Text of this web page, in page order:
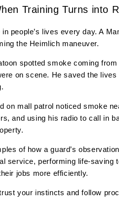
Training Turns into
people’s lives every day. A
the Heimlich maneuver.
spotted smoke coming
on scene. He saved the
on mall patrol noticed smoke
and using his radio to call in
of how a guard’s
service, performing life-
jobs more efficiently.
your instincts and follow